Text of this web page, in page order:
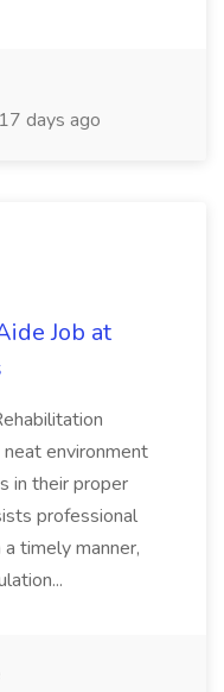
17 days ago
Job at
environment
in their proper
professional
timely manner,